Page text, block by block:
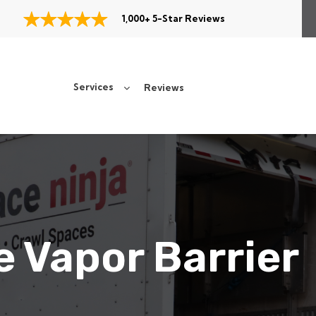
1,000+ 5-Star Reviews
Services Reviews
Vapor Barrier